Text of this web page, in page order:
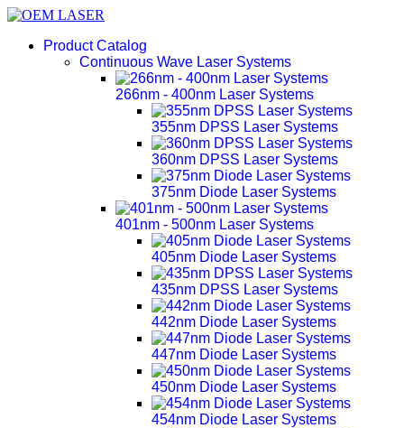
Product Catalog
Continuous Wave Laser Systems
266nm - 400nm Laser Systems
355nm DPSS Laser Systems
360nm DPSS Laser Systems
375nm Diode Laser Systems
401nm - 500nm Laser Systems
405nm Diode Laser Systems
435nm DPSS Laser Systems
442nm Diode Laser Systems
447nm Diode Laser Systems
450nm Diode Laser Systems
454nm Diode Laser Systems